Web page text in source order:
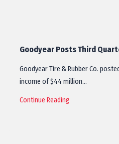
Goodyear Posts Third
Goodyear Tire & Rubber Co.
income of $44 million…
Continue Reading